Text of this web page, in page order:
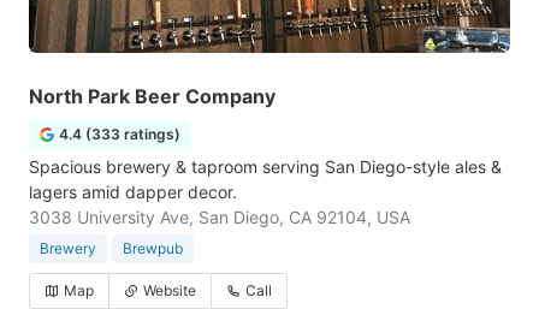
North Park Beer Company
4.4 (333 ratings)
Spacious brewery & taproom serving San Diego-style ales &
lagers amid dapper decor.
3038 University Ave, San Diego, CA 92104, USA
Brewery Brewpub
Map Website Call